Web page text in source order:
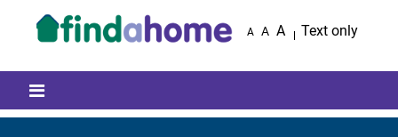
A A A Text only
Mobile menu icon